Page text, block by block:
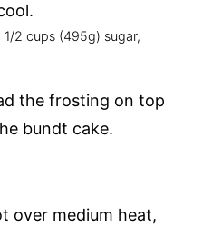
1/2 cups (495g) sugar,
the frosting on top
bundt cake.
over medium heat,